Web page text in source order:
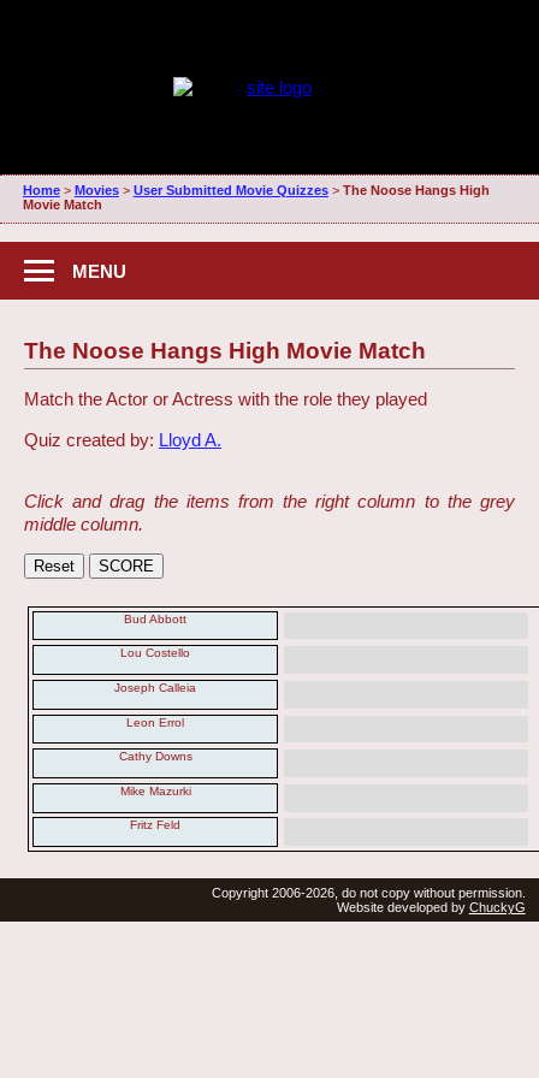
Home> Movies> User Submitted Movie Quizzes> The Noose Hangs High
Movie Match
MENU
The Noose Hangs High Movie Match
Match the Actor or Actress with the role they played
Quiz created by: Lloyd A.
Click and drag the items from the right column to the grey
middle column.
Bud Abbott
Lou Costello
Joseph Calleia
Leon Errol
Cathy Downs
Mike Mazurki
Fritz Feld
Copyright 2006-2026, do not copy without permission.
Website developed by ChuckyG